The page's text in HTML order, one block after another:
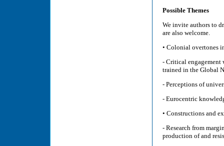
Possible Themes
We invite authors to
are also welcome.
• Colonial overtones
- Critical engagement
trained in the Global
- Perceptions of
- Eurocentric
• Constructions and
- Research from
production of and